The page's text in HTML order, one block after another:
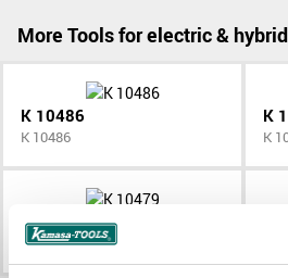
More Tools for electric &
K 10486
K 10486
K
K
K 10479
K 10479